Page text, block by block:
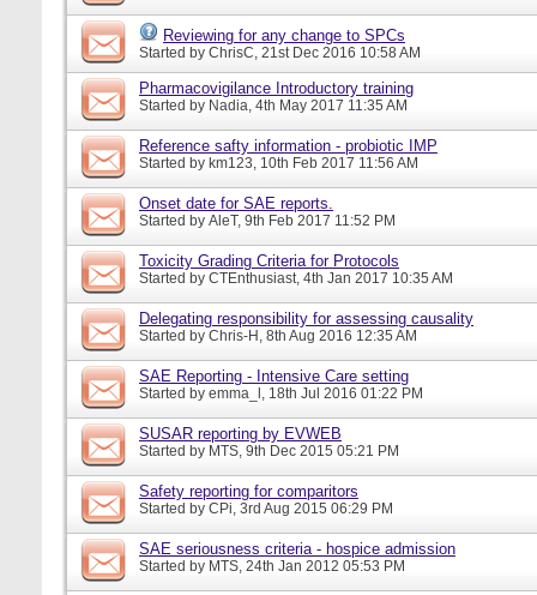
Reviewing for any change to SPCs
Started by ChrisC, 21st Dec 2016 10:58 AM
Pharmacovigilance Introductory training
Started by Nadia, 4th May 2017 11:35 AM
Reference safty information - probiotic IMP
Started by km123, 10th Feb 2017 11:56 AM
Onset date for SAE reports.
Started by AleT, 9th Feb 2017 11:52 PM
Toxicity Grading Criteria for Protocols
Started by CTEnthusiast, 4th Jan 2017 10:35 AM
Delegating responsibility for assessing causality
Started by Chris-H, 8th Aug 2016 12:35 AM
SAE Reporting - Intensive Care setting
Started by emma_l, 18th Jul 2016 01:22 PM
SUSAR reporting by EVWEB
Started by MTS, 9th Dec 2015 05:21 PM
Safety reporting for comparitors
Started by CPi, 3rd Aug 2015 06:29 PM
SAE seriousness criteria - hospice admission
Started by MTS, 24th Jan 2012 05:53 PM